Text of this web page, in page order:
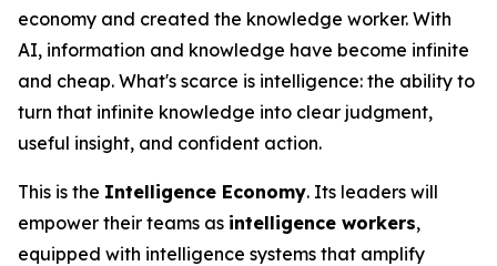
economy and created the knowledge worker. With
AI, information and knowledge have become infinite
and cheap. What's scarce is intelligence: the ability to
turn that infinite knowledge into clear judgment,
useful insight, and confident action.
This is the Intelligence Economy. Its leaders will
empower their teams as intelligence workers,
equipped with intelligence systems that amplify